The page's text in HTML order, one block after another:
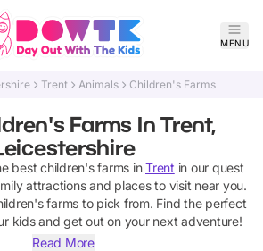
MENU
Trent Animals Children's Farms
Farms In Trent,
best children's farms in Trent in our quest
attractions and places to visit near you.
farms to pick from. Find the perfect
kids and get out on your next adventure!
Read More